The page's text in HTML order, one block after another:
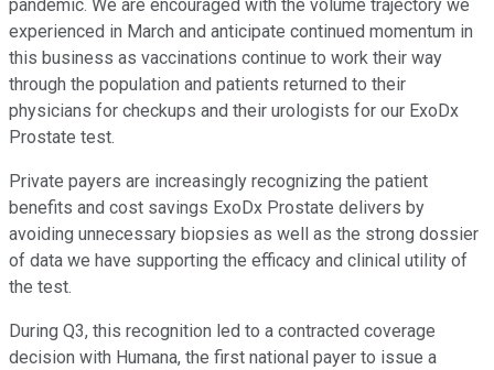
pandemic. We are encouraged with the volume trajectory we
experienced in March and anticipate continued momentum in
this business as vaccinations continue to work their way
through the population and patients returned to their
physicians for checkups and their urologists for our ExoDx
Prostate test.
Private payers are increasingly recognizing the patient
benefits and cost savings ExoDx Prostate delivers by
avoiding unnecessary biopsies as well as the strong dossier
of data we have supporting the efficacy and clinical utility of
the test.
During Q3, this recognition led to a contracted coverage
decision with Humana, the first national payer to issue a